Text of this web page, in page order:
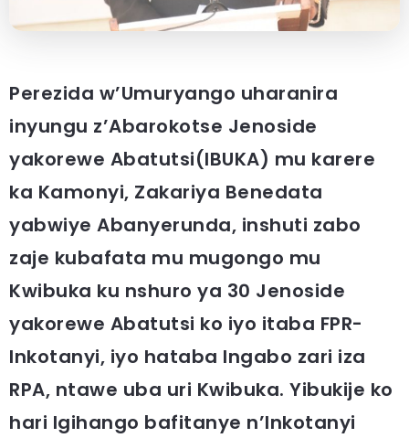
Perezida w’Umuryango uharanira
inyungu z’Abarokotse Jenoside
yakorewe Abatutsi(IBUKA) mu karere
ka Kamonyi, Zakariya Benedata
yabwiye Abanyerunda, inshuti zabo
zaje kubafata mu mugongo mu
Kwibuka ku nshuro ya 30 Jenoside
yakorewe Abatutsi ko iyo itaba FPR-
Inkotanyi, iyo hataba Ingabo zari iza
RPA, ntawe uba uri Kwibuka. Yibukije ko
hari Igihango bafitanye n’Inkotanyi